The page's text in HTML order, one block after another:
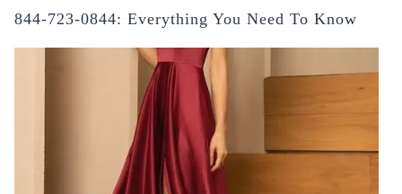
844-723-0844: Everything You Need To Know